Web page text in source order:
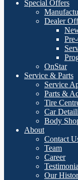
Special Offers
Dealer
OnStar
Service & Parts
Service
Parts &
Tire
Car
Body
About
Contact
Team
Career
Our